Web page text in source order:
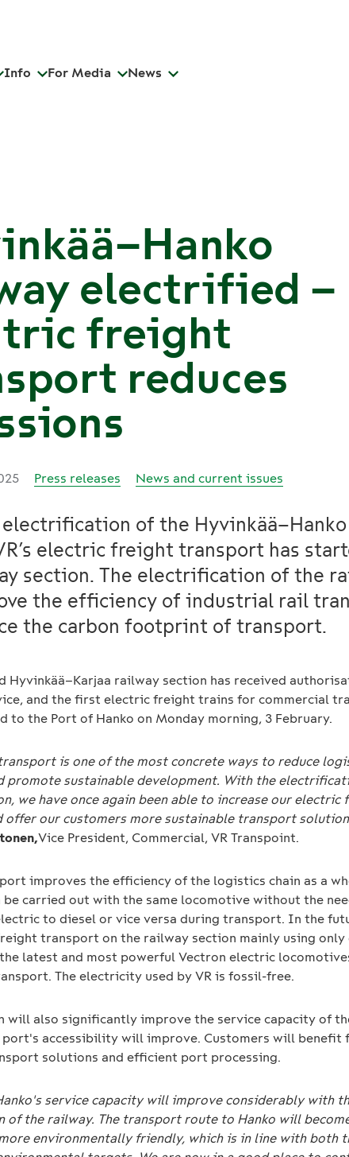
Info For Media News
electrified –
freight
reduces
Press releases News and current issues
of the Hyvinkää–Hanko
electric freight transport has
section. The electrification of the
the efficiency of industrial rail
the carbon footprint of transport.
Hyvinkää–Karjaa railway section has received
and the first electric freight trains for commercial
to the Port of Hanko on Monday morning, 3 February.
is one of the most concrete ways to reduce
promote sustainable development. With the
we have once again been able to increase our electric
offer our customers more sustainable transport
Vice President, Commercial, VR Transpoint.
improves the efficiency of the logistics chain as a
carried out with the same locomotive without the
to diesel or vice versa during transport. In the
transport on the railway section mainly using only
latest and most powerful Vectron electric
The electricity used by VR is fossil-free.
will also significantly improve the service capacity of
port's accessibility will improve. Customers will benefit
solutions and efficient port processing.
service capacity will improve considerably with
of the railway. The transport route to Hanko will
environmentally friendly, which is in line with both